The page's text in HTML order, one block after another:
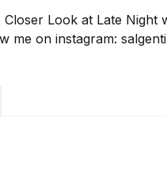
Look at Late Night
me on instagram: